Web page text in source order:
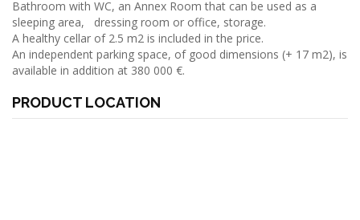
Bathroom with WC, an Annex Room that can be used as a
sleeping area, dressing room or office, storage.
A healthy cellar of 2.5 m2 is included in the price.
An independent parking space, of good dimensions (+ 17 m2), is
available in addition at 380 000 €.
PRODUCT LOCATION